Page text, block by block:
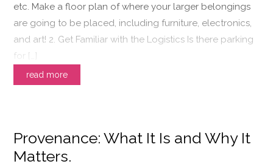
etc. Make a floor plan of where your larger belongings
are going to be placed, including furniture, electronics,
and art! 2. Get Familiar with the Logistics Is there parking
for […]
read more
Provenance: What It Is and Why It
Matters.